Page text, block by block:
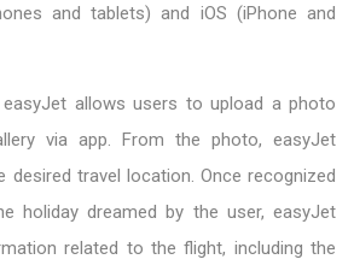
and tablets) and iOS (iPhone and
allows users to upload a photo
via app. From the photo, easyJet
desired travel location. Once recognized
holiday dreamed by the user, easyJet
related to the flight, including the